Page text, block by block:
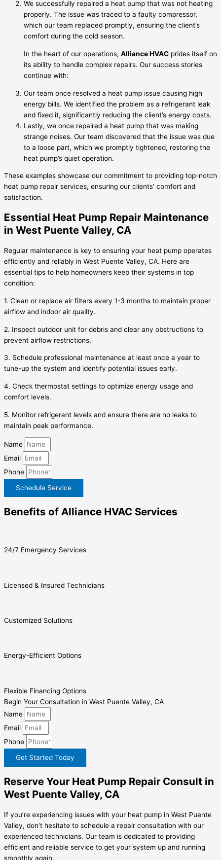
We successfully repaired a heat pump that was not heating
properly. The issue was traced to a faulty compressor,
which our team replaced promptly, ensuring the client’s
comfort during the cold season.
In the heart of our operations, Alliance HVAC prides itself on
its ability to handle complex repairs. Our success stories
continue with:
Our team once resolved a heat pump issue causing high
energy bills. We identified the problem as a refrigerant leak
and fixed it, significantly reducing the client’s energy costs.
Lastly, we once repaired a heat pump that was making
strange noises. Our team discovered that the issue was due
to a loose part, which we promptly tightened, restoring the
heat pump’s quiet operation.
These examples showcase our commitment to providing top-notch
heat pump repair services, ensuring our clients’ comfort and
satisfaction.
Essential Heat Pump Repair Maintenance
in West Puente Valley, CA
Regular maintenance is key to ensuring your heat pump operates
efficiently and reliably in West Puente Valley, CA. Here are
essential tips to help homeowners keep their systems in top
condition:
1. Clean or replace air filters every 1-3 months to maintain proper
airflow and indoor air quality.
2. Inspect outdoor unit for debris and clear any obstructions to
prevent airflow restrictions.
3. Schedule professional maintenance at least once a year to
tune-up the system and identify potential issues early.
4. Check thermostat settings to optimize energy usage and
comfort levels.
5. Monitor refrigerant levels and ensure there are no leaks to
maintain peak performance.
Name
Email
Phone
Schedule Service
Benefits of Alliance HVAC Services
24/7 Emergency Services
Licensed & Insured Technicians
Customized Solutions
Energy-Efficient Options
Flexible Financing Options
Begin Your Consultation in West Puente Valley, CA
Name
Email
Phone
Get Started Today
Reserve Your Heat Pump Repair Consult in
West Puente Valley, CA
If you’re experiencing issues with your heat pump in West Puente
Valley, don’t hesitate to schedule a repair consultation with our
experienced technicians. Our team is dedicated to providing
efficient and reliable service to get your system up and running
smoothly again.